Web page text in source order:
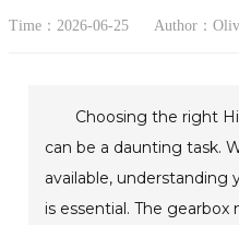
Time：2026-06-25 Author：
Choosing the right
can be a daunting task.
available,
is essential. The